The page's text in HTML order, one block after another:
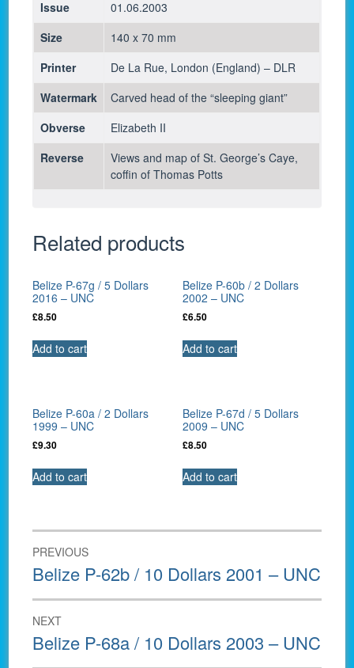
Issue
01.06.2003
Size
140 x 70 mm
Printer
De La Rue, London (England) – DLR
Watermark
Carved head of the “sleeping giant”
Obverse
Elizabeth II
Reverse
Views and map of St. George’s Caye,
coffin of Thomas Potts
Related products
Belize P-67g / 5 Dollars
2016 – UNC
£8.50
Add to cart
Belize P-60b / 2 Dollars
2002 – UNC
£6.50
Add to cart
Belize P-60a / 2 Dollars
1999 – UNC
£9.30
Add to cart
Belize P-67d / 5 Dollars
2009 – UNC
£8.50
Add to cart
Post
navigation
PREVIOUS
Previous
post:
Belize P-62b / 10 Dollars 2001 – UNC
NEXT
Next
post:
Belize P-68a / 10 Dollars 2003 – UNC